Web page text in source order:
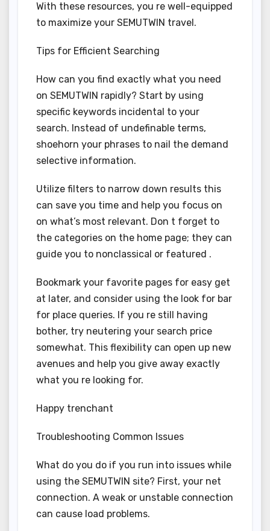
With these resources, you re well-equipped
to maximize your SEMUTWIN travel.
Tips for Efficient Searching
How can you find exactly what you need
on SEMUTWIN rapidly? Start by using
specific keywords incidental to your
search. Instead of undefinable terms,
shoehorn your phrases to nail the demand
selective information.
Utilize filters to narrow down results this
can save you time and help you focus on
on what’s most relevant. Don t forget to
the categories on the home page; they can
guide you to nonclassical or featured .
Bookmark your favorite pages for easy get
at later, and consider using the look for bar
for place queries. If you re still having
bother, try neutering your search price
somewhat. This flexibility can open up new
avenues and help you give away exactly
what you re looking for.
Happy trenchant
Troubleshooting Common Issues
What do you do if you run into issues while
using the SEMUTWIN site? First, your net
connection. A weak or unstable connection
can cause load problems.